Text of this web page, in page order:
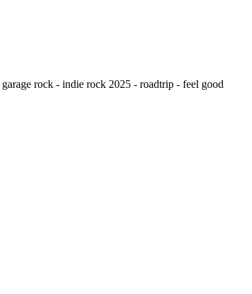
rock - indie rock 2025 - roadtrip - feel good